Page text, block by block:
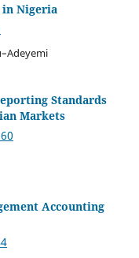
in Nigeria
Standards
Markets
Accounting